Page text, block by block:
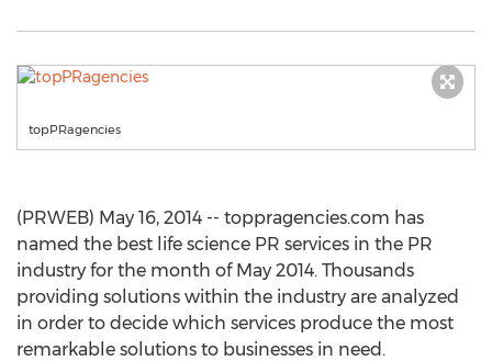
topPRagencies
(PRWEB) May 16, 2014 -- toppragencies.com has
named the best life science PR services in the PR
industry for the month of May 2014. Thousands
providing solutions within the industry are analyzed
in order to decide which services produce the most
remarkable solutions to businesses in need.